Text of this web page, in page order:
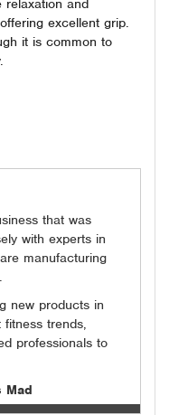
and
excellent grip.
it is common to
that was
with experts in
manufacturing
new products in
trends,
professionals to
Mad